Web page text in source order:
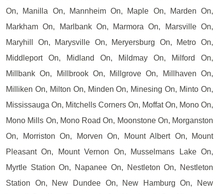
On, Manilla On, Mannheim On, Maple On, Marden On,
Markham On, Marlbank On, Marmora On, Marsville On,
Maryhill On, Marysville On, Meryersburg On, Metro On,
Middleport On, Midland On, Mildmay On, Milford On,
Millbank On, Millbrook On, Millgrove On, Millhaven On,
Milliken On, Milton On, Minden On, Minesing On, Minto On,
Mississauga On, Mitchells Corners On, Moffat On, Mono On,
Mono Mills On, Mono Road On, Moonstone On, Morganston
On, Morriston On, Morven On, Mount Albert On, Mount
Pleasant On, Mount Vernon On, Musselmans Lake On,
Myrtle Station On, Napanee On, Nestleton On, Nestleton
Station On, New Dundee On, New Hamburg On, New